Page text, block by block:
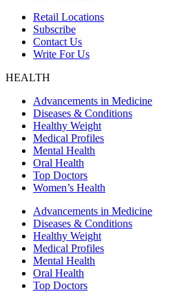
Retail Locations
Subscribe
Contact Us
Write For Us
HEALTH
Advancements in Medicine
Diseases & Conditions
Healthy Weight
Medical Profiles
Mental Health
Oral Health
Top Doctors
Women’s Health
Advancements in Medicine
Diseases & Conditions
Healthy Weight
Medical Profiles
Mental Health
Oral Health
Top Doctors